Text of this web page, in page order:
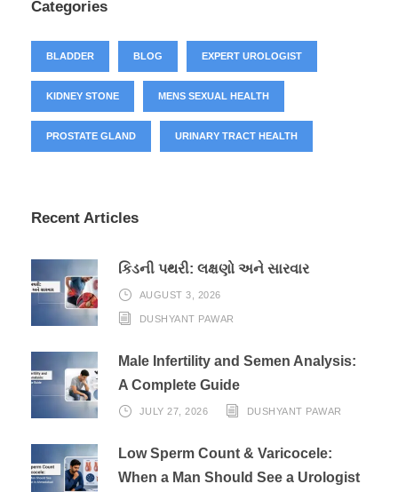
Categories
BLADDER BLOG EXPERT UROLOGIST
KIDNEY STONE MENS SEXUAL HEALTH
PROSTATE GLAND URINARY TRACT HEALTH
Recent Articles
કિડની પથરી: લક્ષણો અને સારવાર
AUGUST 3, 2026
DUSHYANT PAWAR
Male Infertility and Semen Analysis:
A Complete Guide
JULY 27, 2026 DUSHYANT PAWAR
Low Sperm Count & Varicocele:
When a Man Should See a Urologist